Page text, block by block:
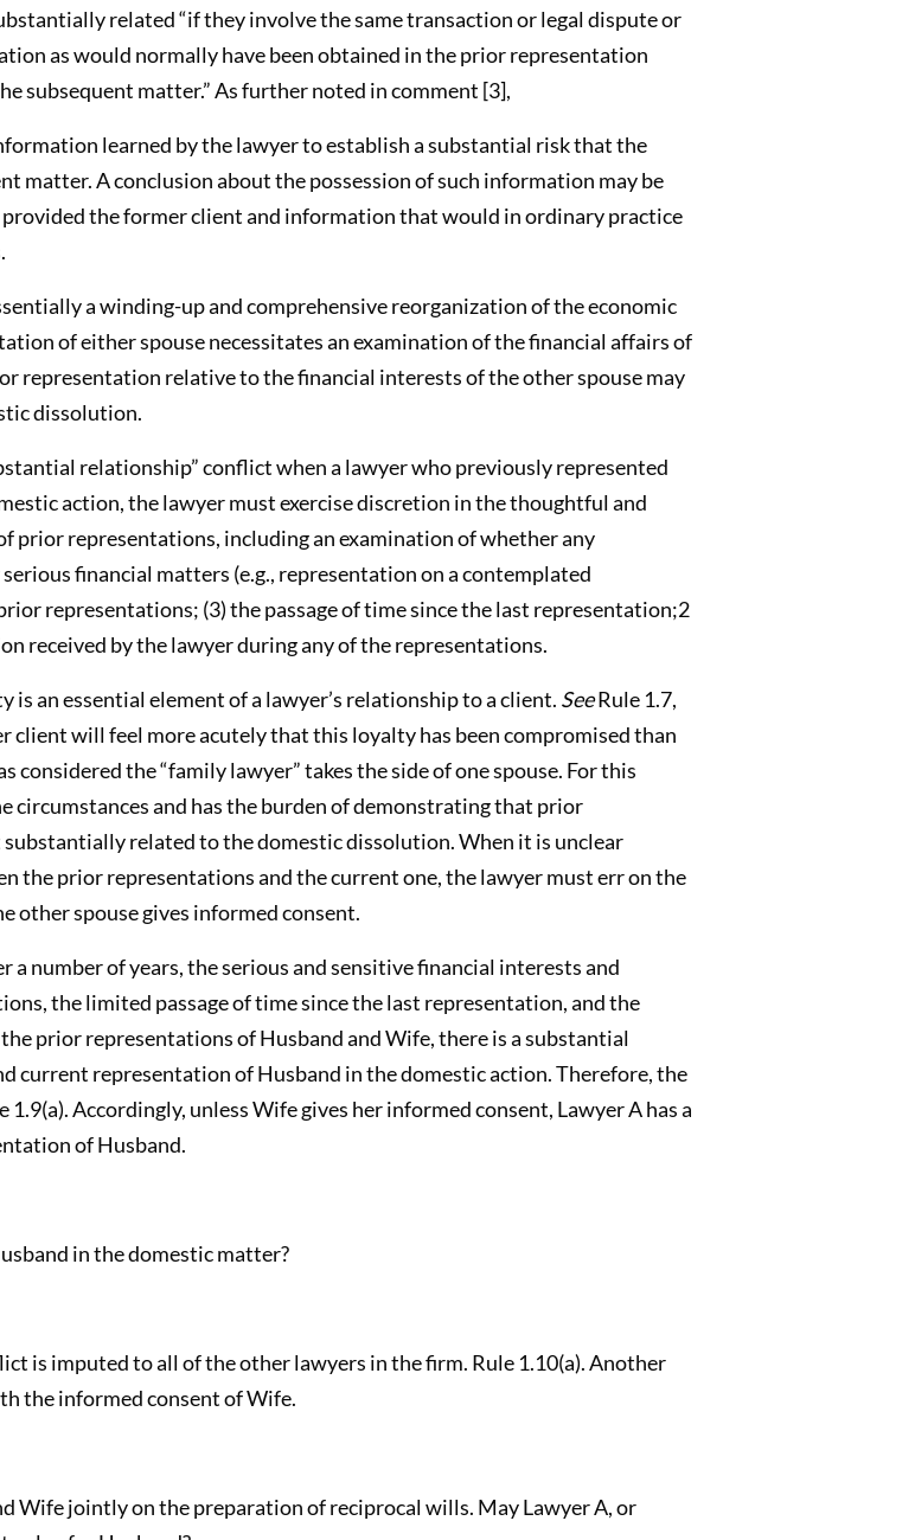
related “if they involve the same transaction or legal dispute or
as would normally have been obtained in the prior representation
subsequent matter.” As further noted in comment [3],
learned by the lawyer to establish a substantial risk that the
matter. A conclusion about the possession of such information may be
provided the former client and information that would in ordinary practice
a winding-up and comprehensive reorganization of the economic
of either spouse necessitates an examination of the financial affairs of
representation relative to the financial interests of the other spouse may
dissolution.
relationship” conflict when a lawyer who previously represented
action, the lawyer must exercise discretion in the thoughtful and
prior representations, including an examination of whether any
financial matters (e.g., representation on a contemplated
representations; (3) the passage of time since the last representation;2
received by the lawyer during any of the representations.
an essential element of a lawyer’s relationship to a client. SeeRule 1.7,
client will feel more acutely that this loyalty has been compromised than
considered the “family lawyer” takes the side of one spouse. For this
circumstances and has the burden of demonstrating that prior
related to the domestic dissolution. When it is unclear
the prior representations and the current one, the lawyer must err on the
other spouse gives informed consent.
number of years, the serious and sensitive financial interests and
the limited passage of time since the last representation, and the
prior representations of Husband and Wife, there is a substantial
current representation of Husband in the domestic action. Therefore, the
Accordingly, unless Wife gives her informed consent, Lawyer A has a
of Husband.
in the domestic matter?
is imputed to all of the other lawyers in the firm. Rule 1.10(a). Another
the informed consent of Wife.
Wife jointly on the preparation of reciprocal wills. May Lawyer A, or